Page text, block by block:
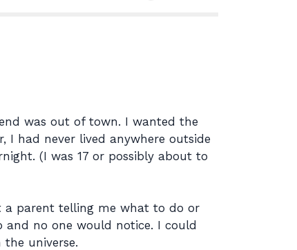
was out of town. I wanted the
I had never lived anywhere outside
(I was 17 or possibly about to
a parent telling me what to do or
no one would notice. I could
universe.